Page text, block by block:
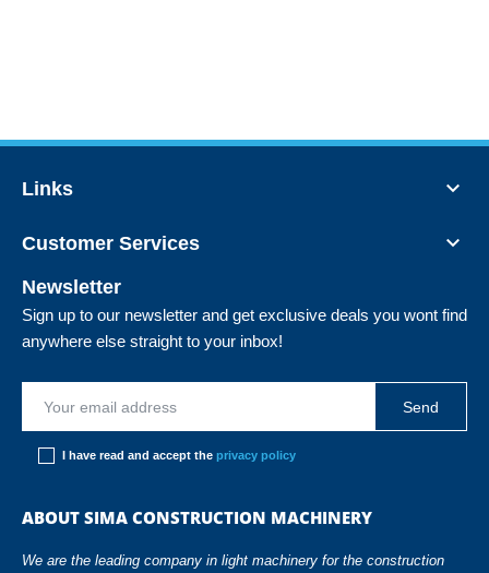
Links 
Customer Services 
Newsletter
Sign up to our newsletter and get exclusive deals you wont find
anywhere else straight to your inbox!
I have read and accept the privacy policy
ABOUT SIMA CONSTRUCTION MACHINERY
We are the leading company in light machinery for the construction